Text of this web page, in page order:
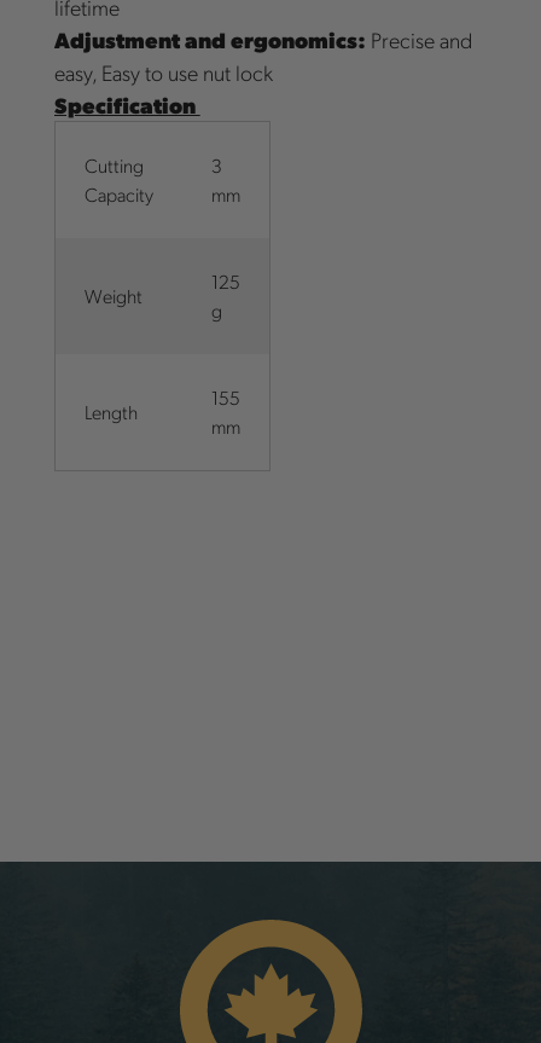
lifetime
Adjustment and ergonomics: Precise and
easy, Easy to use nut lock
Specification
Cutting
Capacity
3
mm
Weight
125
g
Length
155
mm